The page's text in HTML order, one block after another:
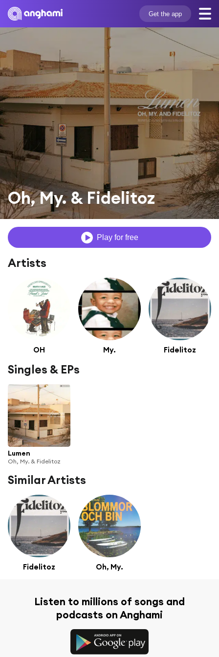
Get the app
Oh, My. & Fidelitoz
Play for free
Artists
OH My. Fidelitoz
Singles & EPs
Lumen
Oh, My. & Fidelitoz
Similar Artists
Fidelitoz Oh, My.
Listen to millions of songs and
podcasts on Anghami